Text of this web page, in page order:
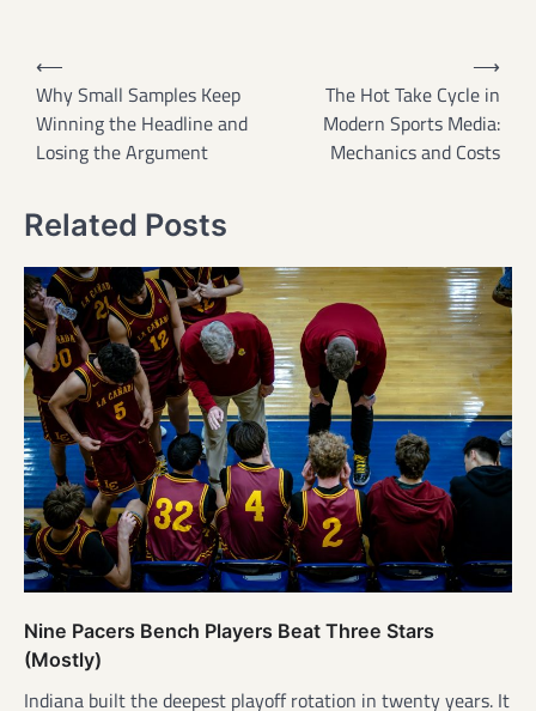
Post
navigation
⟵
Why Small Samples Keep
Winning the Headline and
Losing the Argument
The Hot Take Cycle in
Modern Sports Media:
Mechanics and Costs
⟶
Related Posts
Nine Pacers Bench Players Beat Three Stars
(Mostly)
Indiana built the deepest playoff rotation in twenty years. It